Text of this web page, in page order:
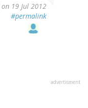
on 19 Jul 2012
#permalink
advertisment